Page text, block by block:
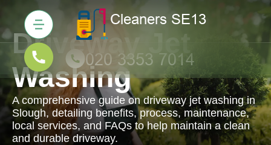
Driveway Jet
Washing
A comprehensive guide on driveway jet washing in
Slough, detailing benefits, process, maintenance,
local services, and FAQs to help maintain a clean
and durable driveway.